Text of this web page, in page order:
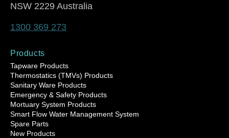
NSW 2229 Australia
1300 369 273
Products
Tapware Products
Thermostatics (TMVs) Products
Sanitary Ware Products
Emergency & Safety Products
Mortuary System Products
Smart Flow Water Management System
Spare Parts
New Products